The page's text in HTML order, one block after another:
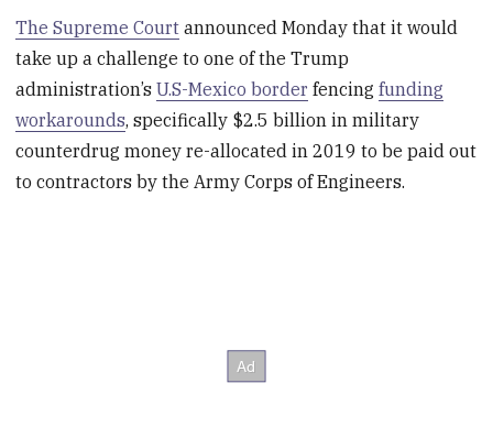
The Supreme Court announced Monday that it would
take up a challenge to one of the Trump
administration’sU.S-Mexico border fencingfunding
workarounds, specifically $2.5 billion in military
counterdrug money re-allocated in 2019 to be paid out
to contractors by the Army Corps of Engineers.